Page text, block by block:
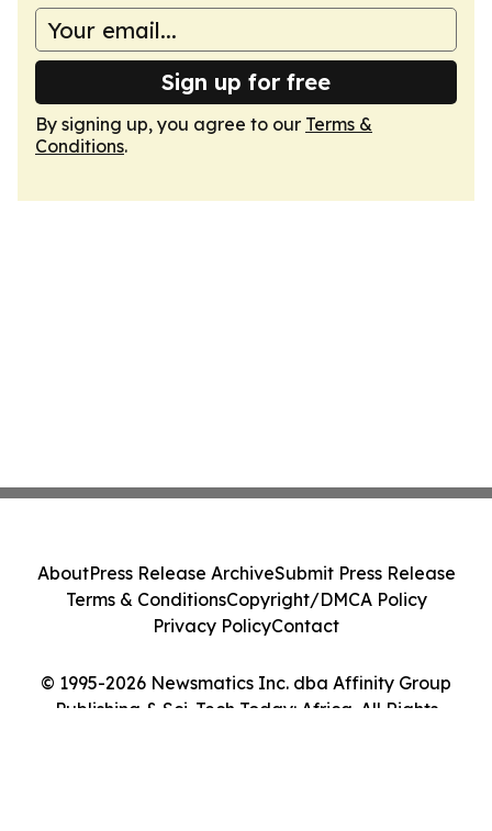
Sign up for free
By signing up, you agree to our Terms &
Conditions.
© 1995-2026 Newsmatics Inc. dba Affinity Group
Publishing & Sci-Tech Today: Africa. All Rights
AboutPress Release ArchiveSubmit Press Release
Terms & ConditionsCopyright/DMCA Policy
Privacy PolicyContact